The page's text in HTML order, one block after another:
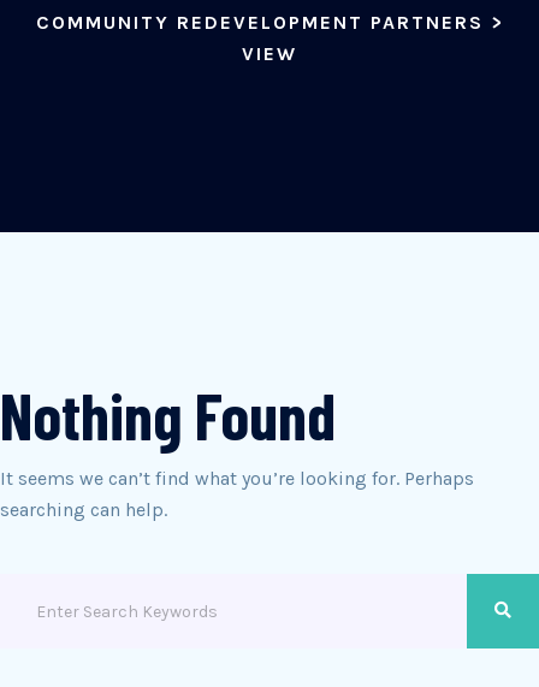
COMMUNITY REDEVELOPMENT PARTNERS >
VIEW
Nothing Found
It seems we can’t find what you’re looking for. Perhaps
searching can help.